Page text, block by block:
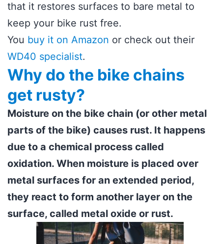
that it restores surfaces to bare metal to
keep your bike rust free.
You buy it on Amazon or check out their
WD40 specialist.
Why do the bike chains
get rusty?
Moisture on the bike chain (or other metal
parts of the bike) causes rust. It happens
due to a chemical process called
oxidation. When moisture is placed over
metal surfaces for an extended period,
they react to form another layer on the
surface, called metal oxide or rust.